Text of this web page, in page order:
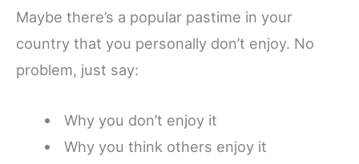
Maybe there’s a popular pastime in your
country that you personally don’t enjoy. No
problem, just say:
Why you don’t enjoy it
Why you think others enjoy it